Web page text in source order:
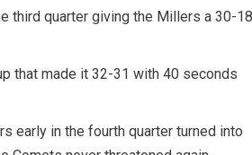
third quarter giving the Millers a 30-18
that made it 32-31 with 40 seconds
early in the fourth quarter turned into